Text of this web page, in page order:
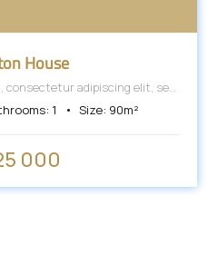
House
consectetur adipiscing elit, sed
ut labore et dolore magna
1 Size: 90m²
000